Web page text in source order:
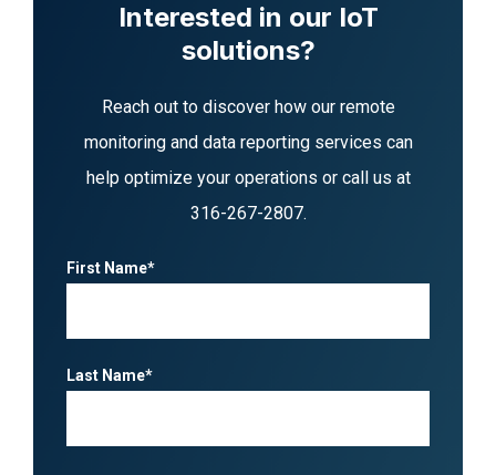
Interested in our IoT
solutions?
Reach out to discover how our remote
monitoring and data reporting services can
help optimize your operations or call us at
316-267-2807.
First Name*
Last Name*